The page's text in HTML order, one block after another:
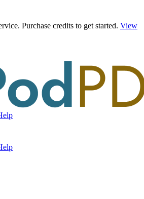
Purchase credits to get started. View